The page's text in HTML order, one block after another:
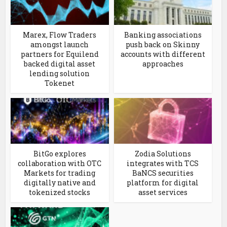
Marex, Flow Traders
amongst launch
partners for Equilend
backed digital asset
lending solution
Tokenet
Banking associations
push back on Skinny
accounts with different
approaches
BitGo explores
collaboration with OTC
Markets for trading
digitally native and
tokenized stocks
Zodia Solutions
integrates with TCS
BaNCS securities
platform for digital
asset services